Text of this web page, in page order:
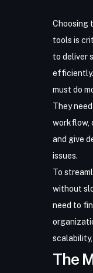
Choosing
tools is
to deliver
must do
They
workflow,
and give
issues.
To
without
need to
The